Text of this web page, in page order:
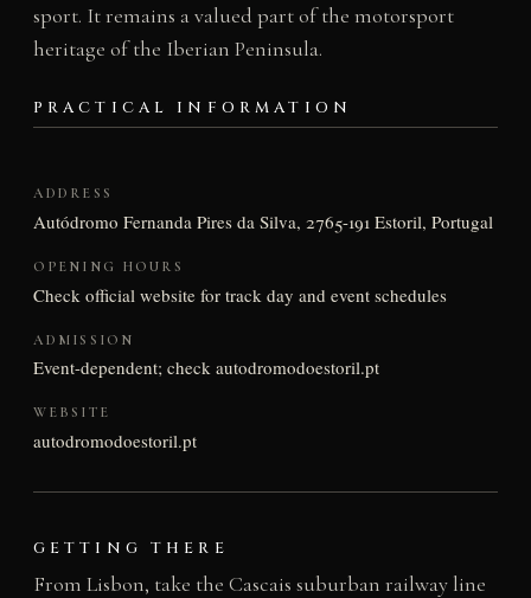
sport. It remains a valued part of the motorsport
heritage of the Iberian Peninsula.
PRACTICAL INFORMATION
ADDRESS
Autódromo Fernanda Pires da Silva, 2765-191 Estoril, Portugal
OPENING HOURS
Check official website for track day and event schedules
ADMISSION
Event-dependent; check autodromodoestoril.pt
WEBSITE
autodromodoestoril.pt
GETTING THERE
From Lisbon, take the Cascais suburban railway line